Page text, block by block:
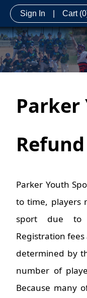
Sign In Cart
Parker
Parker Youth
to time, players
sport due to
Registration
determined by
number of
Because many